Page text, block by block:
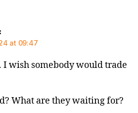
says:
at 09:47
I wish somebody would trade
What are they waiting for?